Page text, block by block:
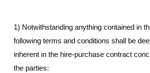
1) Notwithstanding anything contained in
following terms and conditions shall be
inherent in the hire-purchase contract
the parties: